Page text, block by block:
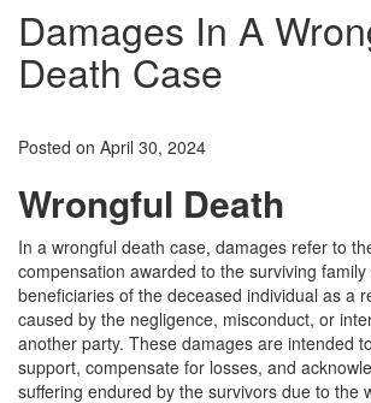
Damages In A
Death Case
Posted on April 30, 2024
Wrongful Death
In a wrongful death case, damages refer to
compensation awarded to the surviving
beneficiaries of the deceased individual as a
caused by the negligence, misconduct, or
another party. These damages are intended
support, compensate for losses, and
suffering endured by the survivors due to the